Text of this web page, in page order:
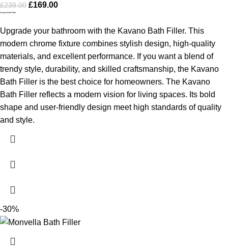
£239.00 £169.00
Kavano Bath Filler
Upgrade your bathroom with the Kavano Bath Filler. This
modern chrome fixture combines stylish design, high-quality
materials, and excellent performance. If you want a blend of
trendy style, durability, and skilled craftsmanship, the Kavano
Bath Filler is the best choice for homeowners. The Kavano
Bath Filler reflects a modern vision for living spaces. Its bold
shape and user-friendly design meet high standards of quality
and style.
-30%